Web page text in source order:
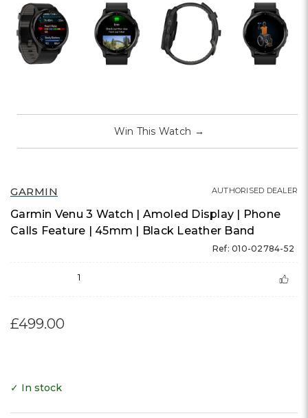
GARMIN
Garmin Venu 3 Watch | Amoled Display | Phone
Calls Feature | 45mm | Black Leather Band
Ref: 010-02784-52
1
AUTHORISED DEALER
£499.00
Win This Watch →
✓ In stock